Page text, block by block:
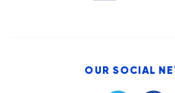
OUR SOCIAL